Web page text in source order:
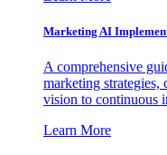
Marketing AI
A comprehensive
marketing strategies,
vision to continuous
Learn More